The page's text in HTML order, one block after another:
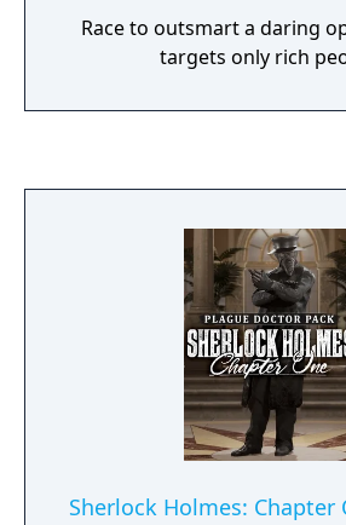
Race to outsmart a daring
targets only rich
Sherlock Holmes: Chapter